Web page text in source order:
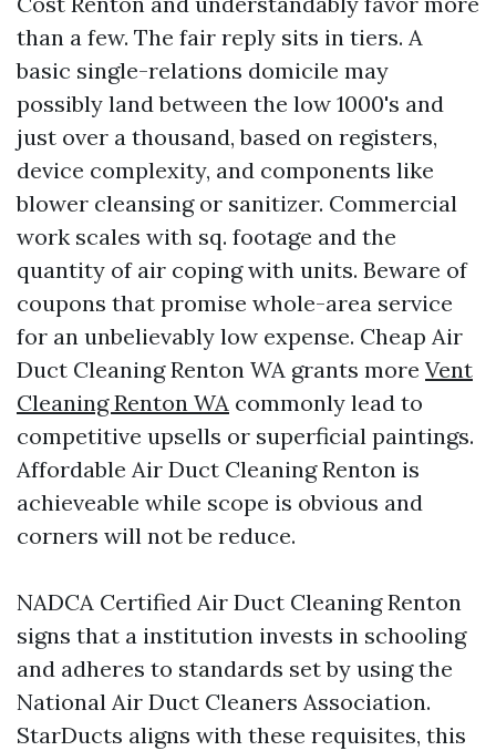
than a few. The fair reply sits in tiers. A
basic single-relations domicile may
possibly land between the low 1000's and
just over a thousand, based on registers,
device complexity, and components like
blower cleansing or sanitizer. Commercial
work scales with sq. footage and the
quantity of air coping with units. Beware of
coupons that promise whole-area service
for an unbelievably low expense. Cheap Air
Duct Cleaning Renton WA grants more Vent
Cleaning Renton WA commonly lead to
competitive upsells or superficial paintings.
Affordable Air Duct Cleaning Renton is
achieveable while scope is obvious and
corners will not be reduce.
NADCA Certified Air Duct Cleaning Renton
signs that a institution invests in schooling
and adheres to standards set by using the
National Air Duct Cleaners Association.
StarDucts aligns with these requisites, this